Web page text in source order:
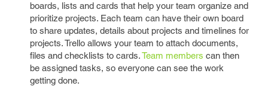
boards, lists and cards that help your team organize and
prioritize projects. Each team can have their own board
to share updates, details about projects and timelines for
projects. Trello allows your team to attach documents,
files and checklists to cards.Team members can then
be assigned tasks, so everyone can see the work
getting done.